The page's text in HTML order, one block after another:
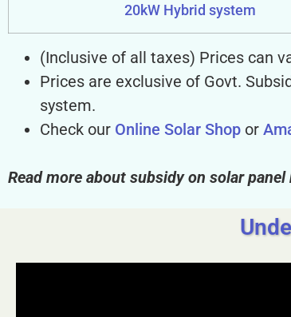
20kW Hybrid system
(Inclusive of all taxes) Prices can
Prices are exclusive of Govt.
system.
Check our Online Solar Shop or
Read more about subsidy on solar panel